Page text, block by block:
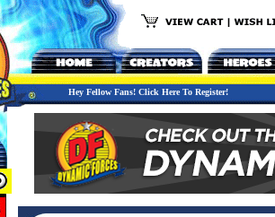
Hey Fellow Fans! Click Here To Register!